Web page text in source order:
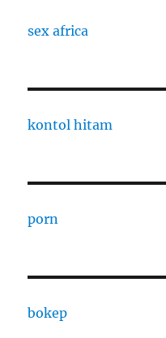
sex africa
kontol hitam
porn
bokep